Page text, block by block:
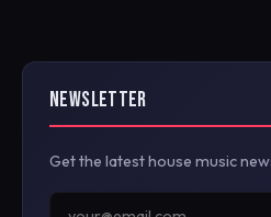
NEWSLETTER
Get the latest house music